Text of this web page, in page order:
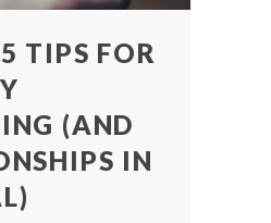
5 TIPS FOR
(AND
IN